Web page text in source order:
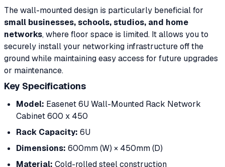
The wall-mounted design is particularly beneficial for
small businesses, schools, studios, and home
networks, where floor space is limited. It allows you to
securely install your networking infrastructure off the
ground while maintaining easy access for future upgrades
or maintenance.
Key Specifications
Model: Easenet 6U Wall-Mounted Rack Network
Cabinet 600 x 450
Rack Capacity: 6U
Dimensions: 600mm (W) × 450mm (D)
Material: Cold-rolled steel construction